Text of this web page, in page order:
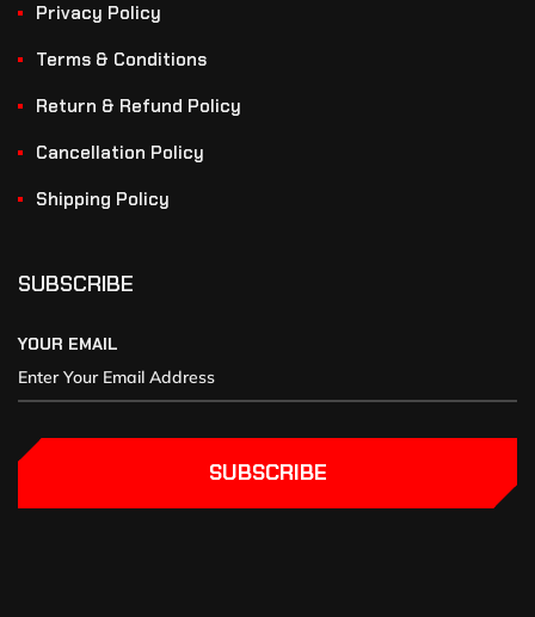
Privacy Policy
Terms & Conditions
Return & Refund Policy
Cancellation Policy
Shipping Policy
SUBSCRIBE
YOUR EMAIL
SUBSCRIBE